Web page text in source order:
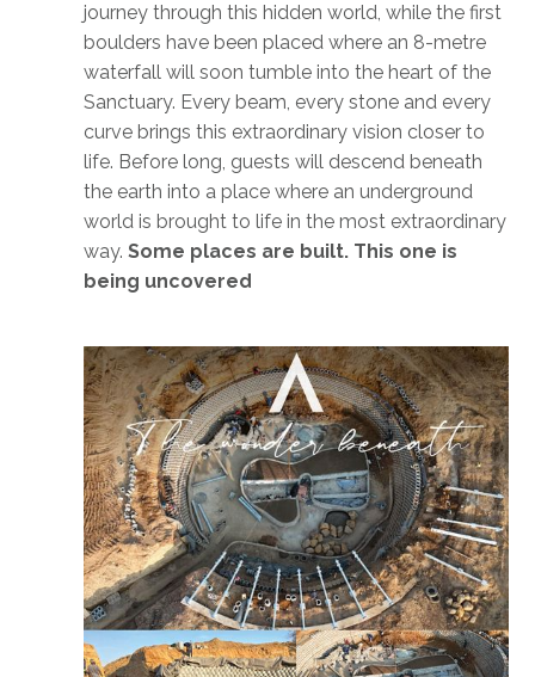
journey through this hidden world, while the first
boulders have been placed where an 8-metre
waterfall will soon tumble into the heart of the
Sanctuary. Every beam, every stone and every
curve brings this extraordinary vision closer to
life. Before long, guests will descend beneath
the earth into a place where an underground
world is brought to life in the most extraordinary
way.Some places are built. This one is
being uncovered